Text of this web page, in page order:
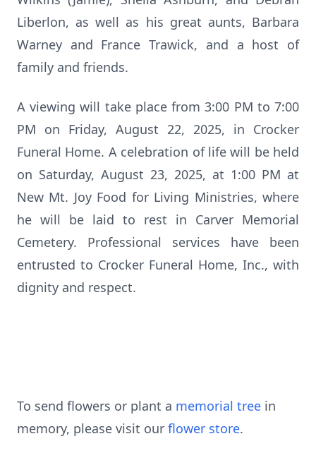
Liberlon, as well as his great aunts, Barbara
Warney and France Trawick, and a host of
family and friends.
A viewing will take place from 3:00 PM to 7:00
PM on Friday, August 22, 2025, in Crocker
Funeral Home. A celebration of life will be held
on Saturday, August 23, 2025, at 1:00 PM at
New Mt. Joy Food for Living Ministries, where
he will be laid to rest in Carver Memorial
Cemetery. Professional services have been
entrusted to Crocker Funeral Home, Inc., with
dignity and respect.
To send flowers or plant a memorial tree in
memory, please visit our flower store.